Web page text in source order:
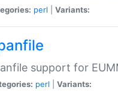
perl Variants:
support for
perl Variants: